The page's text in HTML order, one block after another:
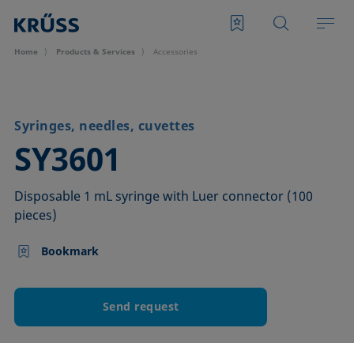
Home Products & Services Accessories
Syringes, needles, cuvettes
SY3601
–
Disposable 1 mL syringe with Luer connector (100
pieces)
Bookmark
Send request